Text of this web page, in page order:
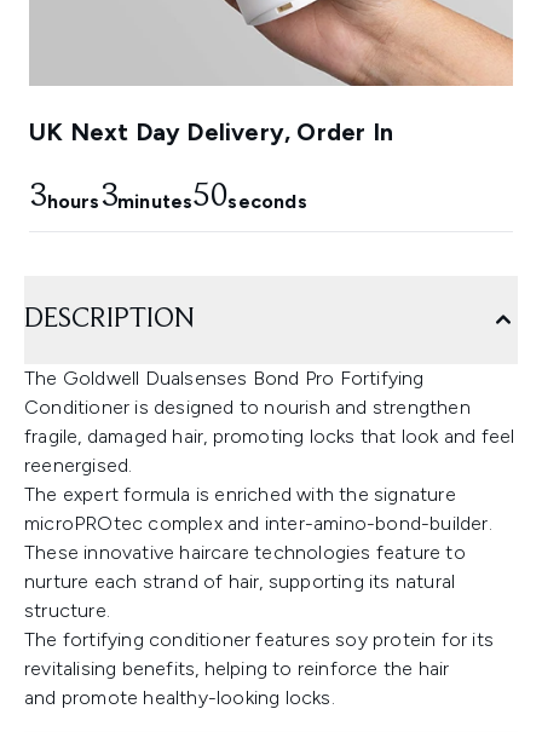
UK Next Day Delivery, Order In
3hours3minutes49seconds
DESCRIPTION
The Goldwell Dualsenses Bond Pro Fortifying
Conditioner is designed to nourish and strengthen
fragile, damaged hair, promoting locks that look and feel
reenergised.
The expert formula is enriched with the signature
microPROtec complex and inter-amino-bond-builder.
These innovative haircare technologies feature to
nurture each strand of hair, supporting its natural
structure.
The fortifying conditioner features soy protein for its
revitalising benefits, helping to reinforce the hair
and promote healthy-looking locks.